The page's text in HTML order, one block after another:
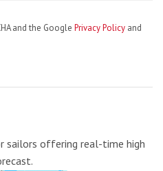
and the Google Privacy Policy and
sailors offering real-time high